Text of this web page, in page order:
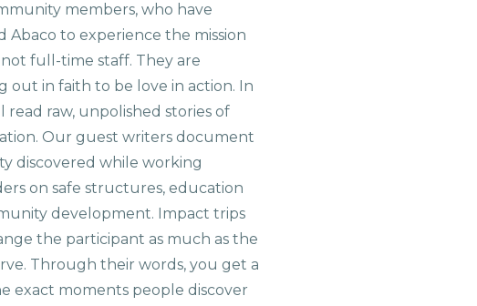
members, who have
Abaco to experience the mission
full-time staff. They are
out in faith to be love in action. In
read raw, unpolished stories of
Our guest writers document
discovered while working
on safe structures, education
development. Impact trips
the participant as much as the
Through their words, you get a
exact moments people discover